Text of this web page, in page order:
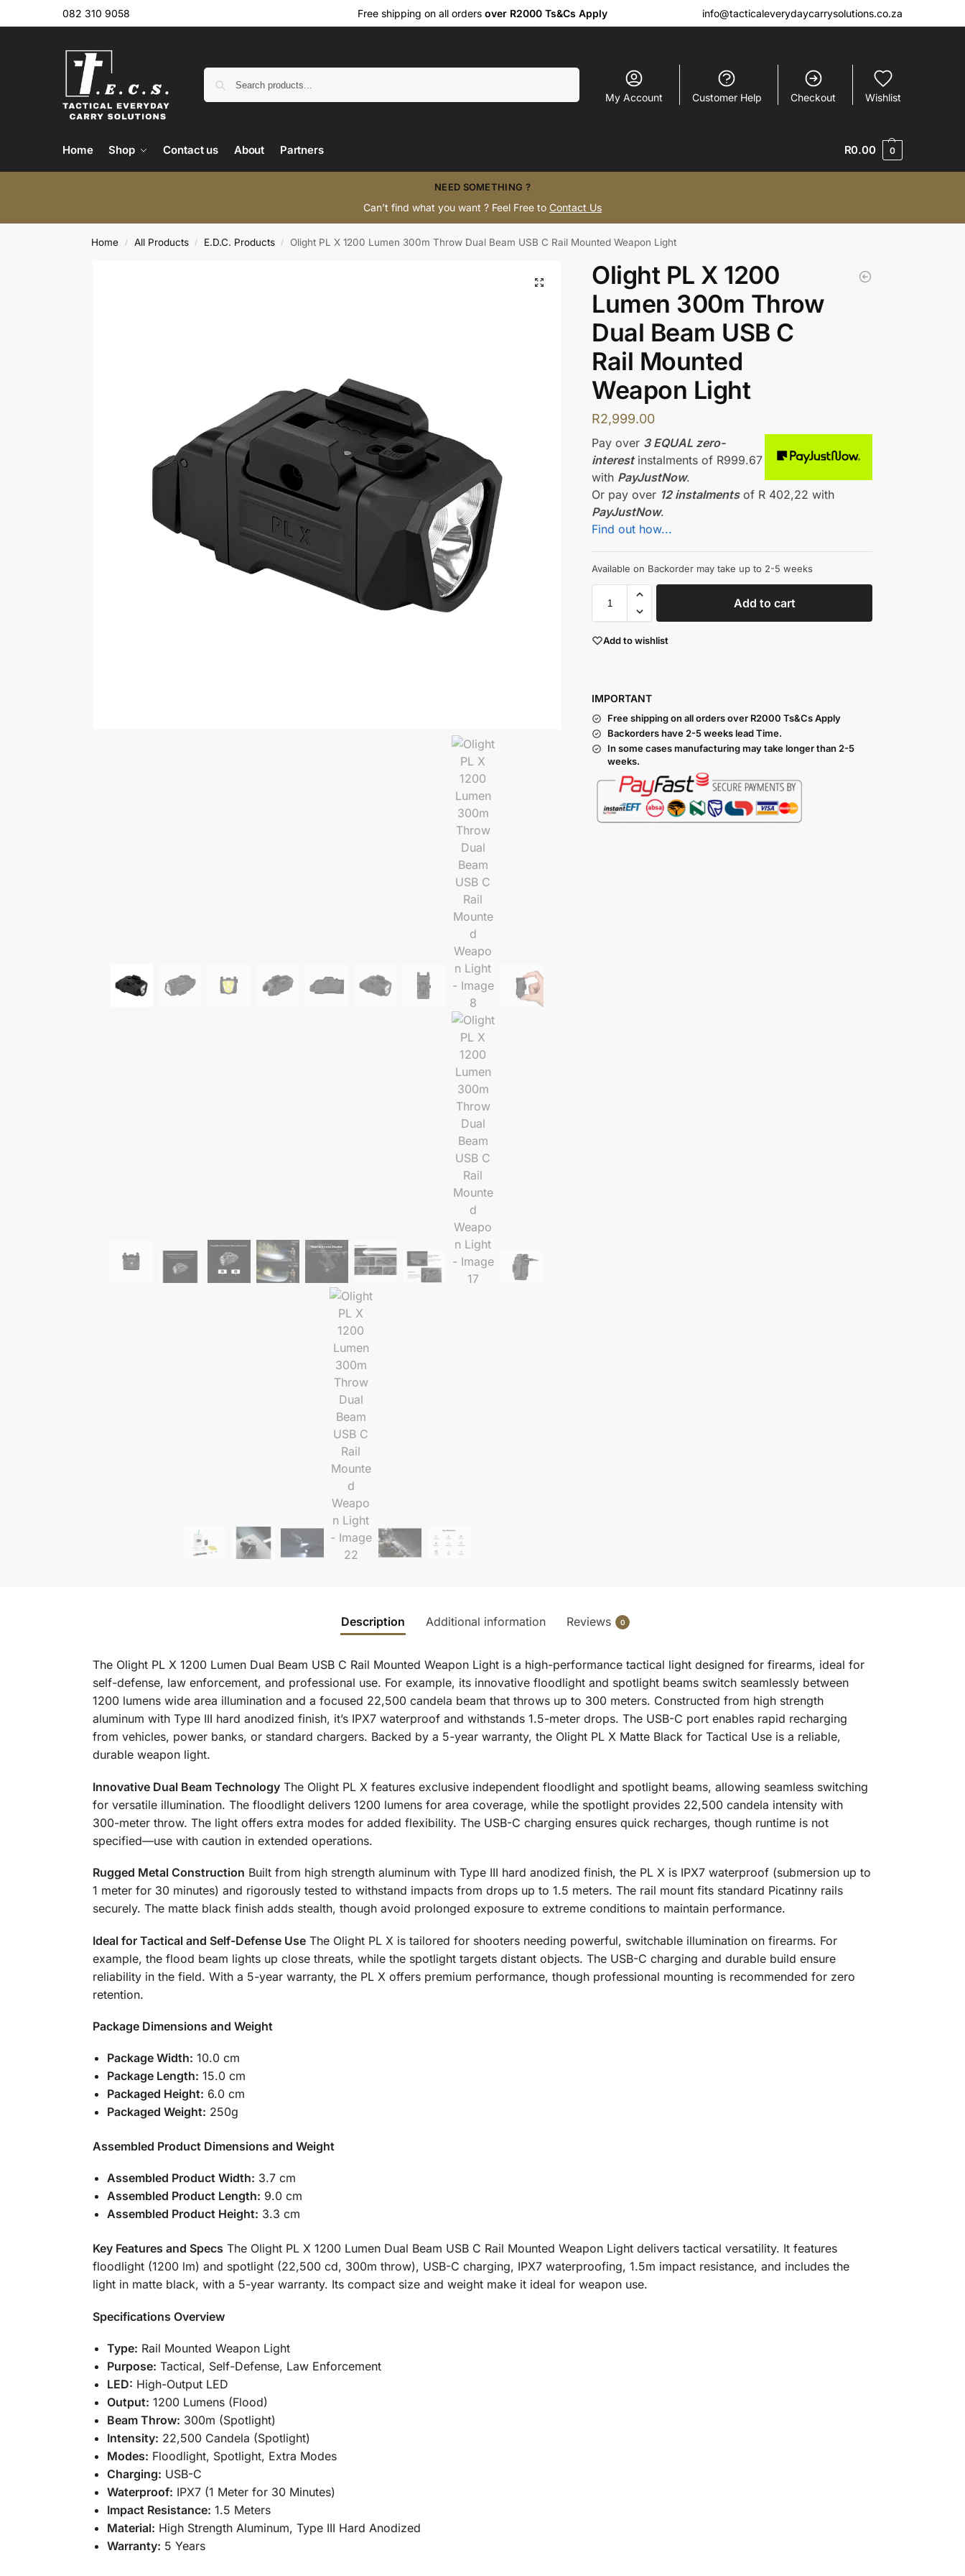
082 310 9058 Free shipping on all orders over R2000 Ts&Cs Apply info@tacticaleverydaycarrysolutions.co.za
My Account Customer Help Checkout Wishlist
Home Shop Contact us About Partners R0.00 0
NEED SOMETHING ?
Can’t find what you want ? Feel Free to Contact Us
Home / All Products / E.D.C. Products / Olight PL X 1200 Lumen 300m Throw Dual Beam USB C Rail Mounted Weapon Light
Olight PL X 1200
Lumen 300m Throw
Dual Beam USB C
Rail Mounted
Weapon Light
R2,999.00
Pay over 3 EQUAL zero-
interestinstalmentsof R999.67
with PayJustNow.
Or pay over 12 instalments of R 402,22 with
PayJustNow.
Find out how...
Available on Backorder may take up to 2-5 weeks
Add to cart
Add to wishlist
IMPORTANT
Free shipping on all orders over R2000 Ts&Cs Apply
Backorders have 2-5 weeks lead Time.
In some cases manufacturing may take longer than 2-5
weeks.
Description Additional information Reviews 0
The Olight PL X 1200 Lumen Dual Beam USB C Rail Mounted Weapon Light is a high-performance tactical light designed for firearms, ideal for
self-defense, law enforcement, and professional use. For example, its innovative floodlight and spotlight beams switch seamlessly between
1200 lumens wide area illumination and a focused 22,500 candela beam that throws up to 300 meters. Constructed from high strength
aluminum with Type III hard anodized finish, it’s IPX7 waterproof and withstands 1.5-meter drops. The USB-C port enables rapid recharging
from vehicles, power banks, or standard chargers. Backed by a 5-year warranty, the Olight PL X Matte Black for Tactical Use is a reliable,
durable weapon light.
Innovative Dual Beam TechnologyThe Olight PL X features exclusive independent floodlight and spotlight beams, allowing seamless switching
for versatile illumination. The floodlight delivers 1200 lumens for area coverage, while the spotlight provides 22,500 candela intensity with
300-meter throw. The light offers extra modes for added flexibility. The USB-C charging ensures quick recharges, though runtime is not
specified—use with caution in extended operations.
Rugged Metal Construction Built from high strength aluminum with Type III hard anodized finish, the PL X is IPX7 waterproof (submersion up to
1 meter for 30 minutes) and rigorously tested to withstand impacts from drops up to 1.5 meters. The rail mount fits standard Picatinny rails
securely. The matte black finish adds stealth, though avoid prolonged exposure to extreme conditions to maintain performance.
Ideal for Tactical and Self-Defense UseThe Olight PL X is tailored for shooters needing powerful, switchable illumination on firearms. For
example, the flood beam lights up close threats, while the spotlight targets distant objects. The USB-C charging and durable build ensure
reliability in the field. With a 5-year warranty, the PL X offers premium performance, though professional mounting is recommended for zero
retention.
Package Dimensions and Weight
Package Width: 10.0 cm
Package Length: 15.0 cm
Packaged Height: 6.0 cm
Packaged Weight: 250g
Assembled Product Dimensions and Weight
Assembled Product Width: 3.7 cm
Assembled Product Length: 9.0 cm
Assembled Product Height: 3.3 cm
Key Features and Specs The Olight PL X 1200 Lumen Dual Beam USB C Rail Mounted Weapon Light delivers tactical versatility. It features
floodlight (1200 lm) and spotlight (22,500 cd, 300m throw), USB-C charging, IPX7 waterproofing, 1.5m impact resistance, and includes the
light in matte black, with a 5-year warranty. Its compact size and weight make it ideal for weapon use.
Specifications Overview
Type: Rail Mounted Weapon Light
Purpose: Tactical, Self-Defense, Law Enforcement
LED: High-Output LED
Output: 1200 Lumens (Flood)
Beam Throw: 300m (Spotlight)
Intensity: 22,500 Candela (Spotlight)
Modes: Floodlight, Spotlight, Extra Modes
Charging: USB-C
Waterproof: IPX7 (1 Meter for 30 Minutes)
Impact Resistance: 1.5 Meters
Material: High Strength Aluminum, Type III Hard Anodized
Warranty: 5 Years